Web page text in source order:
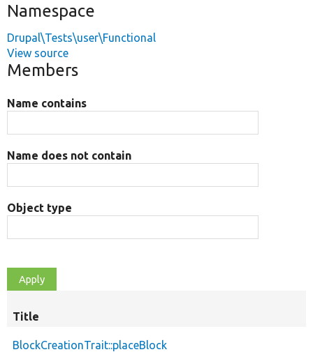
Namespace
Drupal\Tests\user\Functional
View source
Members
Name contains
Name does not contain
Object type
Title
BlockCreationTrait::placeBlock